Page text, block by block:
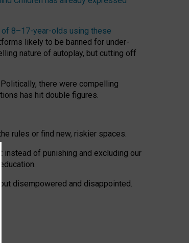
of 8–17-year-olds using these
likely to be banned for under-
nature of autoplay, but cutting off
there were compelling
has hit double figures.
rules or find new, riskier spaces.
of punishing and excluding our
disempowered and disappointed.